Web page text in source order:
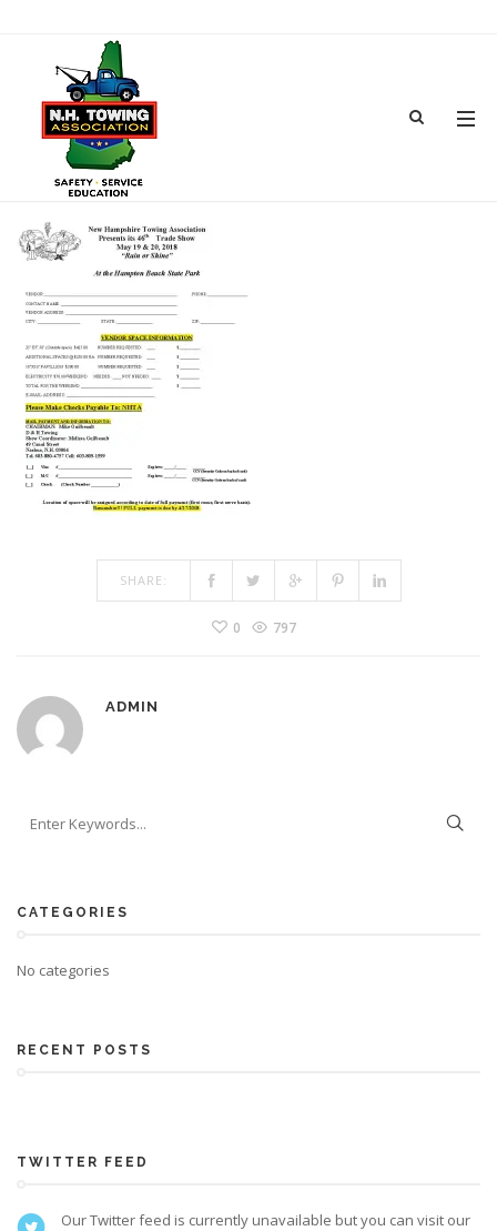
2018TOWSHOWPAGEA-2
MAR 08, 2018 BYADMIN
COMMENTS OFF
SHARE:
0 797
ADMIN
CATEGORIES
No categories
RECENT POSTS
TWITTER FEED
Our Twitter feed is currently unavailable but you can visit our